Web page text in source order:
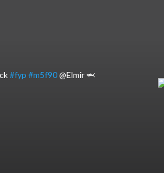
#fyp #m5f90@Elmir 🦈